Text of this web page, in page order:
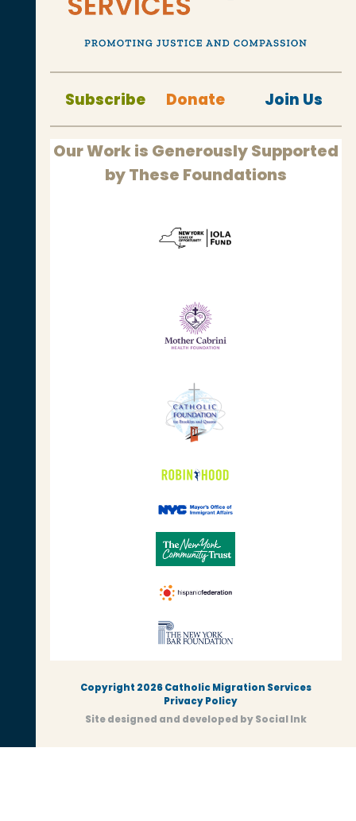
Subscribe Donate Join Us
Our Work is Generously Supported
by These Foundations
Copyright 2026 Catholic Migration Services
Privacy Policy
Site designed and developed bySocial Ink